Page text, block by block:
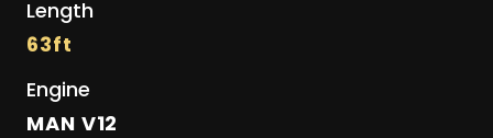
Length
63ft
Engine
MAN V12